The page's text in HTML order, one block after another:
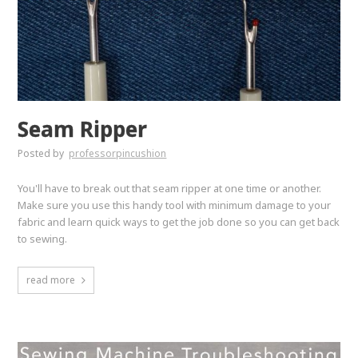
Seam Ripper
Posted by professorpincushion
You'll have to break out that seam ripper at one time or another.
Make sure you use this handy tool with minimum damage to your
fabric and learn quick ways to get the job done so you can get back
to sewing.
read more